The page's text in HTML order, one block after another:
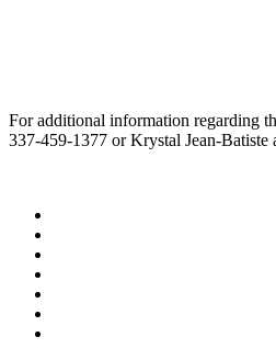
For additional information regarding
337-459-1377 or Krystal Jean-Batiste